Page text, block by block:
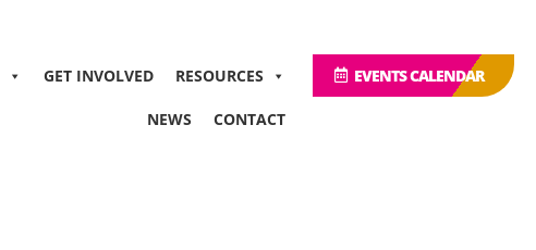
GET INVOLVED RESOURCES
NEWS CONTACT
EVENTS CALENDAR